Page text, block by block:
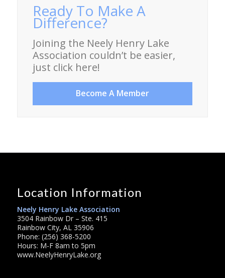
Ready To Make A
Difference?
Joining the Neely Henry Lake
Association couldn’t be easier,
just click here!
Become A Member
Location Information
Neely Henry Lake Association
3504 Rainbow Dr – Ste. 415
Rainbow City, AL 35906
Phone: (256) 368-5200
Hours: M-F 8am to 5pm
www.NeelyHenryLake.org